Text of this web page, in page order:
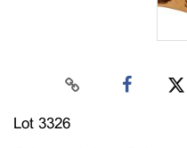
Lot 3326